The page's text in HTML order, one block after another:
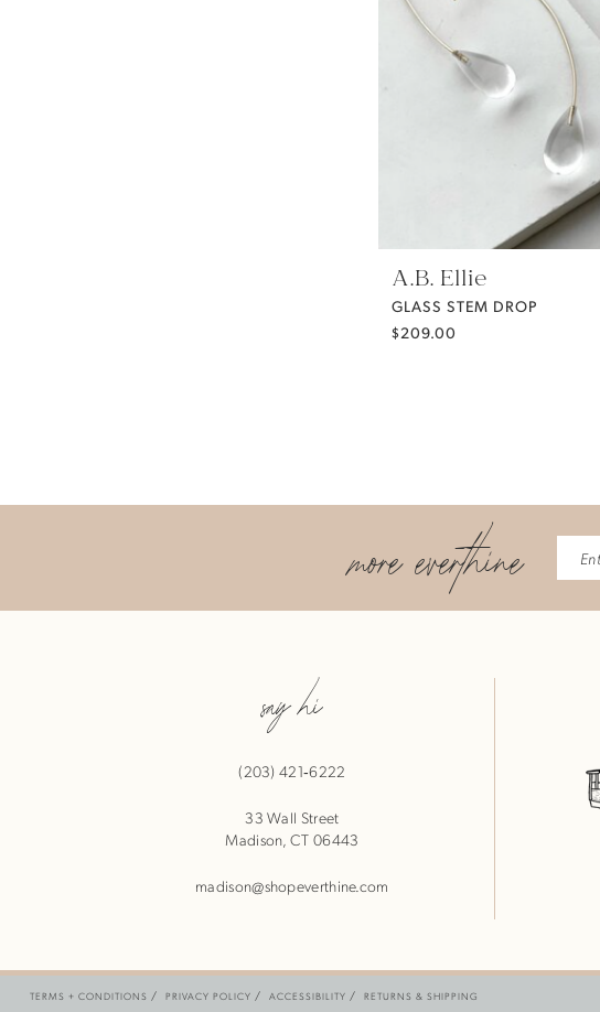
A.B. Ellie
GLASS STEM DROP
$209.00
more everthine
say hi
(203) 421‑6222
33 Wall Street
Madison, CT 06443
madison@shopeverthine.com
TERMS + CONDITIONS PRIVACY POLICY ACCESSIBILITY RETURNS & SHIPPING